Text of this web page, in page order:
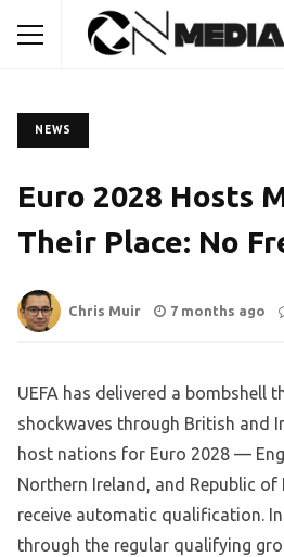
NEWS
Euro 2028 Hosts
Their Place: No
Chris Muir 7 months ago
UEFA has delivered a bombshell
shockwaves through British and
host nations for Euro 2028 —
Northern Ireland, and Republic
receive automatic qualification.
through the regular qualifying